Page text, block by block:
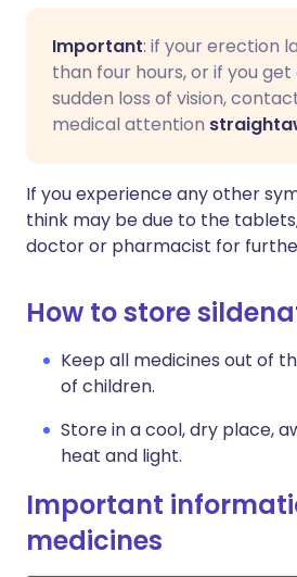
Important: if your erection
than four hours, or if you
sudden loss of vision,
medical attention
If you experience any other
think may be due to the
doctor or pharmacist for
How to store
Keep all medicines out of
of children.
Store in a cool, dry place,
heat and light.
Important
medicines